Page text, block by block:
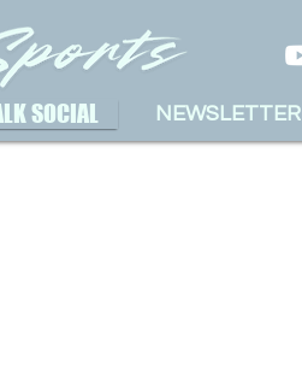
SOCIAL NEWSLETTER